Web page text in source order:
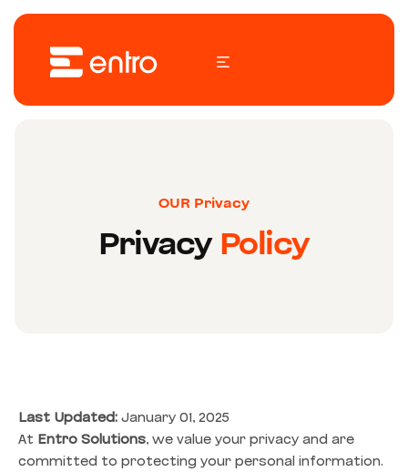
OUR Privacy
PrivacyPolicy
Last Updated:January 01, 2025
At Entro Solutions, we value your privacy and are
committed to protecting your personal information.